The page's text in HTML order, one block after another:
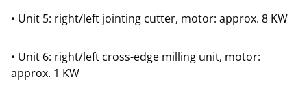
• Unit 5: right/left jointing cutter, motor: approx. 8 KW
• Unit 6: right/left cross-edge milling unit, motor:
approx. 1 KW